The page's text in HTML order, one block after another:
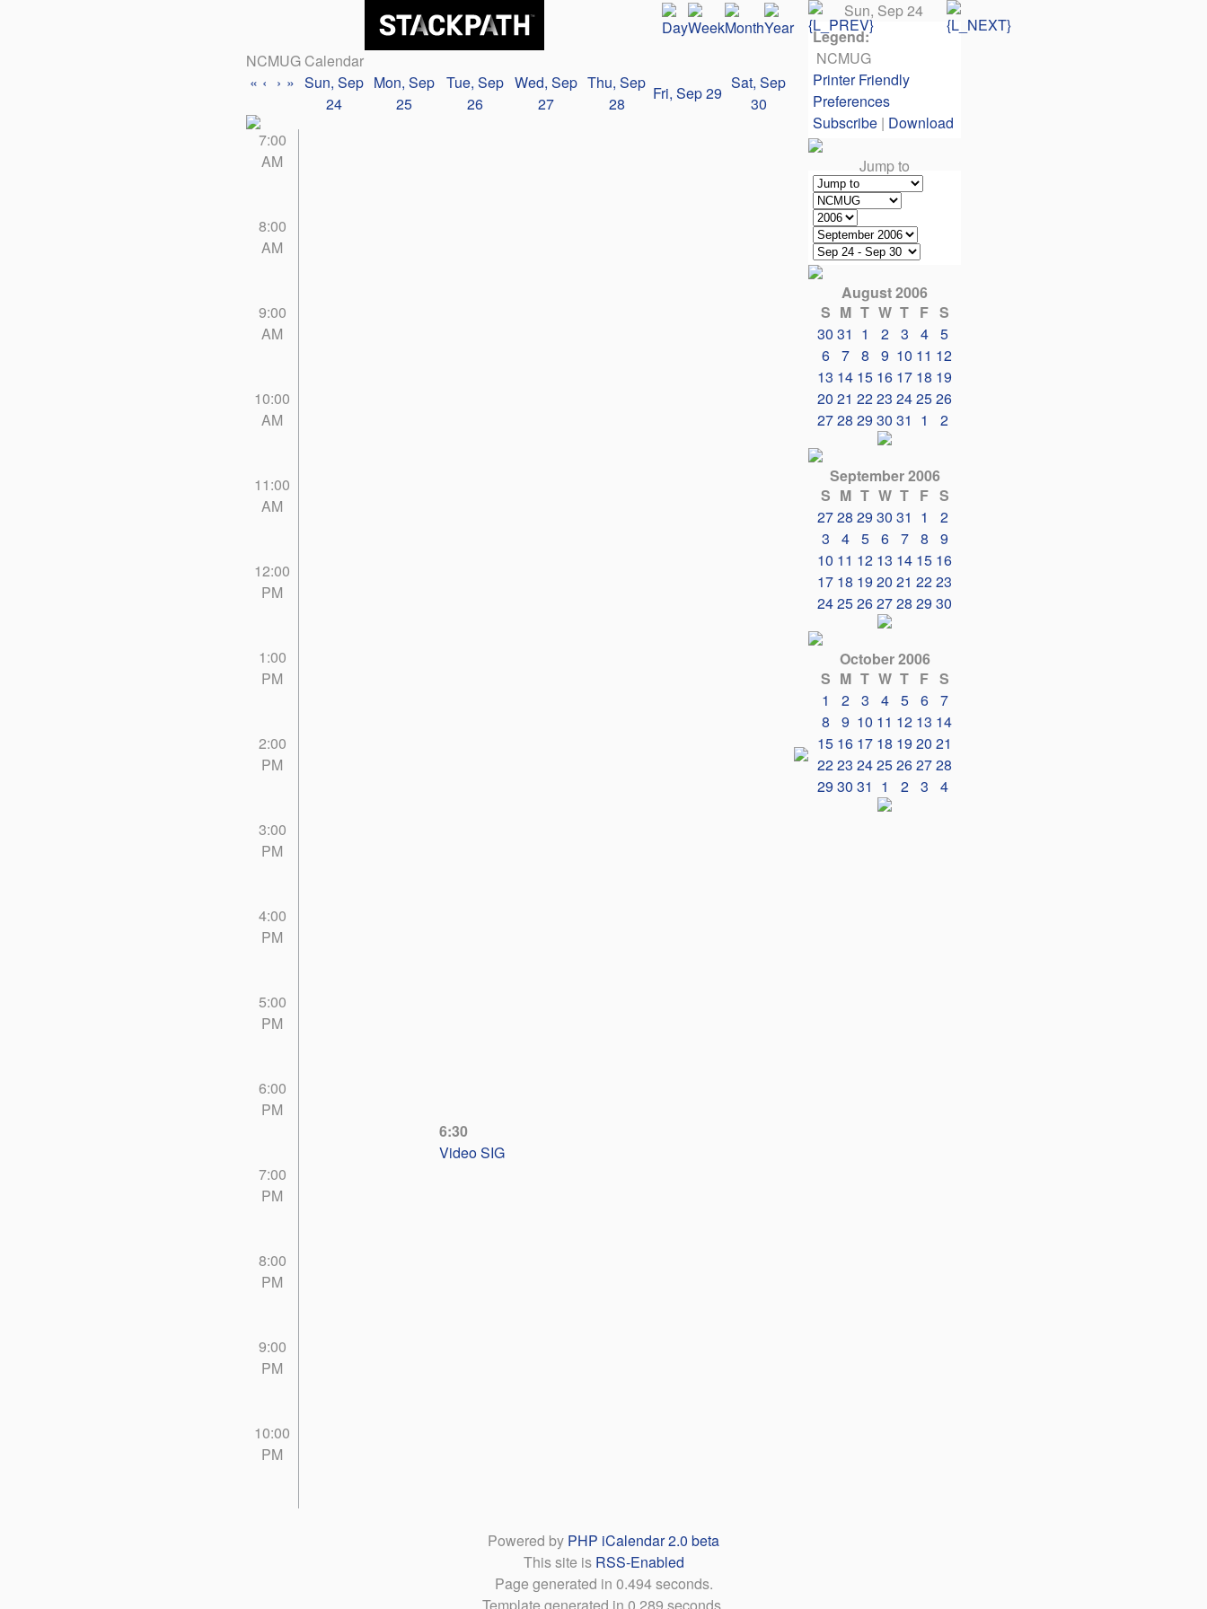
NCMUG Calendar
« ‹ › » Sun, Sep
24
Mon, Sep
25
Tue, Sep
26
Wed, Sep
27
Thu, Sep
28
Fri, Sep 29
Sat, Sep
30
7:00
AM
8:00
AM
9:00
AM
10:00
AM
11:00
AM
12:00
PM
1:00
PM
2:00
PM
3:00
PM
4:00
PM
5:00
PM
6:00
PM
6:30
Video SIG
7:00
PM
8:00
PM
9:00
PM
10:00
PM
Sun, Sep 24
Legend:
NCMUG
Printer Friendly
Preferences
Subscribe | Download
Jump to
August 2006
S M T W T F S
30 31 1 2 3 4 5
6 7 8 9 10 11 12
13 14 15 16 17 18 19
20 21 2223 242526
2728 29 30 31 1 2
September 2006
S M T W T F S
2728 29 30 31 1
2
3
4 5 6 7 8
9
10 11 12 13 14 15 16
17 18 19 20 21 2223
2425262728 29 30
October 2006
S M T W T F S
1
2 3 4 5 6 7
8
9 10 11 12 13 14
15 16 17 18 19 20 21
2223 2425262728
29 30 31 1 2 3 4
Powered by PHP iCalendar 2.0 beta
This site is RSS-Enabled
Page generated in 0.494 seconds.